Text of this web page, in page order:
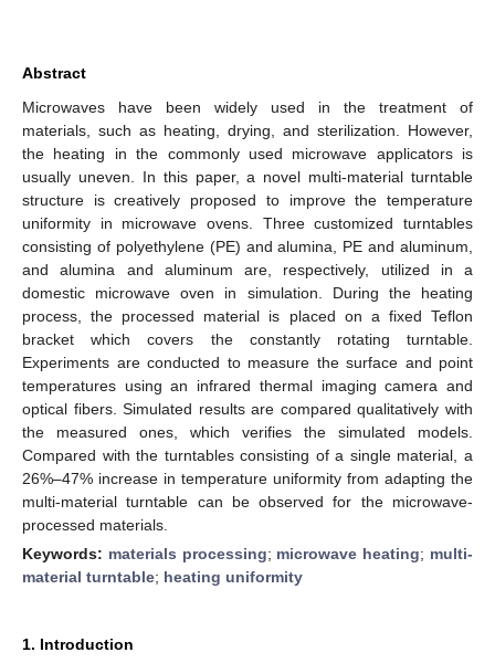
Abstract
Microwaves have been widely used in the treatment of
materials, such as heating, drying, and sterilization. However,
the heating in the commonly used microwave applicators is
usually uneven. In this paper, a novel multi-material turntable
structure is creatively proposed to improve the temperature
uniformity in microwave ovens. Three customized turntables
consisting of polyethylene (PE) and alumina, PE and aluminum,
and alumina and aluminum are, respectively, utilized in a
domestic microwave oven in simulation. During the heating
process, the processed material is placed on a fixed Teflon
bracket which covers the constantly rotating turntable.
Experiments are conducted to measure the surface and point
temperatures using an infrared thermal imaging camera and
optical fibers. Simulated results are compared qualitatively with
the measured ones, which verifies the simulated models.
Compared with the turntables consisting of a single material, a
26%–47% increase in temperature uniformity from adapting the
multi-material turntable can be observed for the microwave-
processed materials.
Keywords: materials processing; microwave heating; multi-
material turntable; heating uniformity
1. Introduction